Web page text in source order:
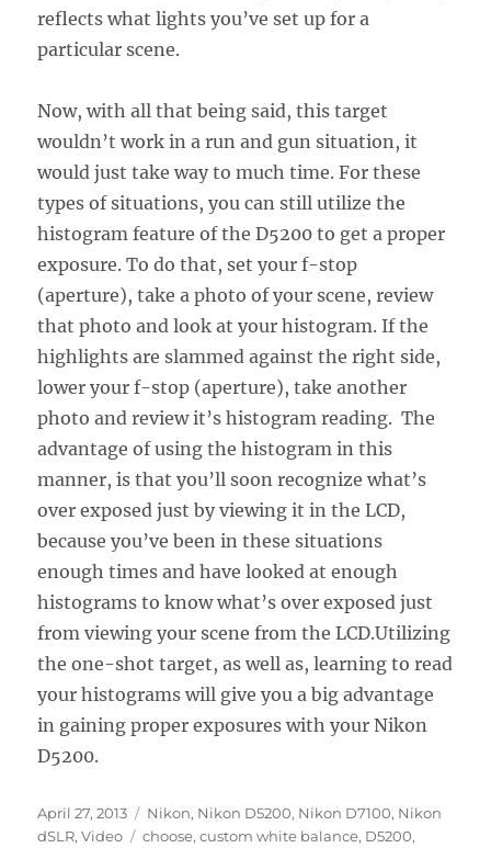
reflects what lights you’ve set up for a
particular scene.
Now, with all that being said, this target
wouldn’t work in a run and gun situation, it
would just take way to much time. For these
types of situations, you can still utilize the
histogram feature of the D5200 to get a proper
exposure. To do that, set your f-stop
(aperture), take a photo of your scene, review
that photo and look at your histogram. If the
highlights are slammed against the right side,
lower your f-stop (aperture), take another
photo and review it’s histogram reading. The
advantage of using the histogram in this
manner, is that you’ll soon recognize what’s
over exposed just by viewing it in the LCD,
because you’ve been in these situations
enough times and have looked at enough
histograms to know what’s over exposed just
from viewing your scene from the LCD.Utilizing
the one-shot target, as well as, learning to read
your histograms will give you a big advantage
in gaining proper exposures with your Nikon
D5200.
Posted
on
April 27, 2013 Categories
Nikon, Nikon D5200, Nikon D7100, Nikon
dSLR,Video Tags
choose,custom white balance, D5200,